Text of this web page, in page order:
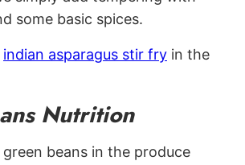
some basic spices.
indian asparagus stir fry in the
Nutrition
green beans in the produce